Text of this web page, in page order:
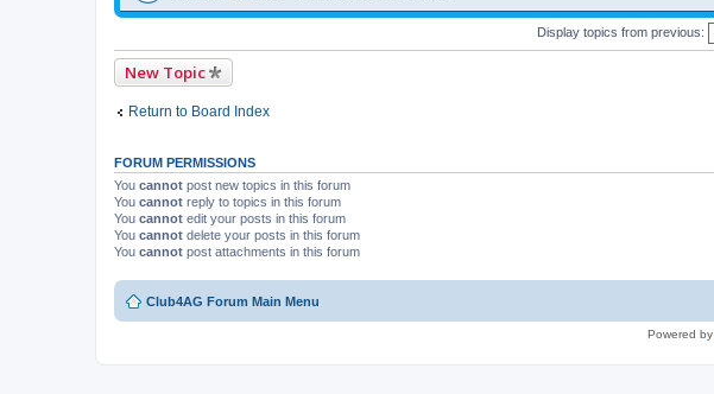
Display topics from previous:
New Topic
Return to Board Index
FORUM PERMISSIONS
You cannot post new topics in this forum
You cannot reply to topics in this forum
You cannot edit your posts in this forum
You cannot delete your posts in this forum
You cannot post attachments in this forum
Club4AG Forum Main Menu
Powered by